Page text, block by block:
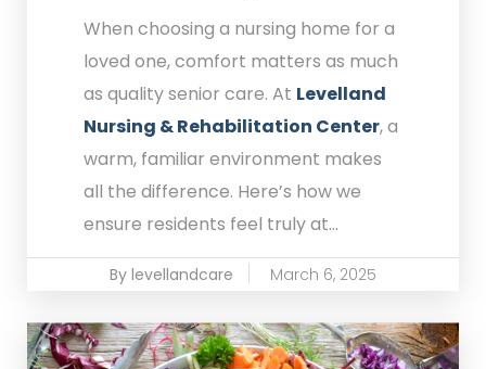
When choosing a nursing home for a
loved one, comfort matters as much
as quality senior care. At Levelland
Nursing & Rehabilitation Center, a
warm, familiar environment makes
all the difference. Here’s how we
ensure residents feel truly at...
By levellandcare March 6, 2025